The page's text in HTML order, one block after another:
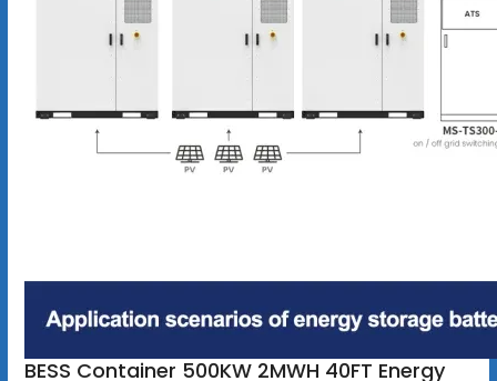
BESS Container 500KW 2MWH 40FT Energy